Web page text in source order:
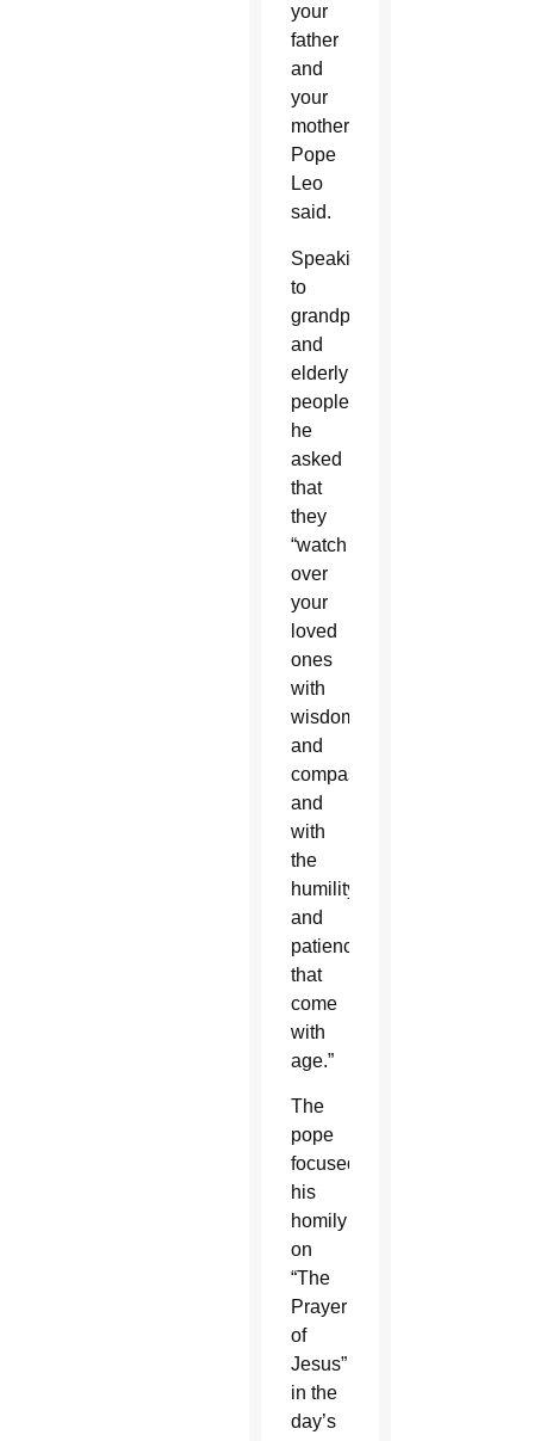
your
father
and
your
mother,”
Pope
Leo
said.
Speaking
to
grandparents
and
elderly
people,
he
asked
that
they
“watch
over
your
loved
ones
with
wisdom
and
compassion,
and
with
the
humility
and
patience
that
come
with
age.”
The
pope
focused
his
homily
on
“The
Prayer
of
Jesus”
in the
day’s